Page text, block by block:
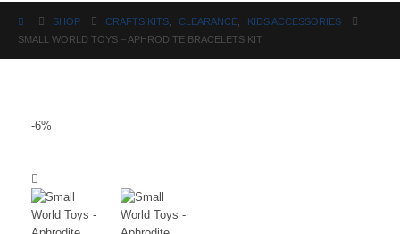
SHOP CRAFTS KITS CLEARANCE
KIDS ACCESSORIES
SMALL WORLD TOYS – APHRODITE BRACELETS KIT
-6%